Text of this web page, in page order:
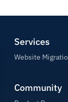
Services
Website
Community